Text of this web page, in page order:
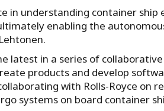
in understanding container
enabling the
latest in a series of
products and develop
with Rolls-Royce on
systems on board container